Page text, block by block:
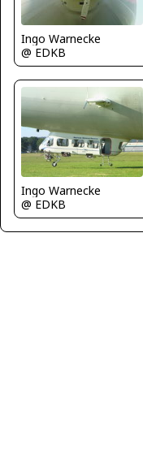
Ingo Warnecke
@ EDKB
Ingo Warnecke
@ EDKB